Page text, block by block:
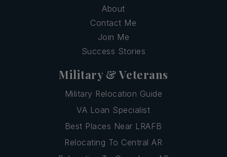
About
Contact Me
Join Me
Success Stories
Military & Veterans
Military Relocation Guide
VA Loan Specialist
Best Places Near LRAFB
Relocating To Central AR